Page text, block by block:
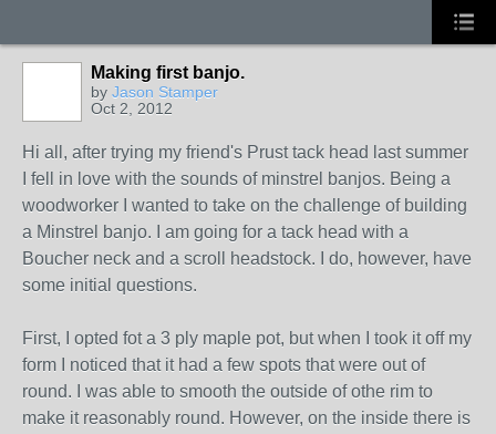
Making first banjo.
by Jason Stamper
Oct 2, 2012
Hi all, after trying my friend's Prust tack head last summer
I fell in love with the sounds of minstrel banjos. Being a
woodworker I wanted to take on the challenge of building
a Minstrel banjo. I am going for a tack head with a
Boucher neck and a scroll headstock. I do, however, have
some initial questions.
First, I opted fot a 3 ply maple pot, but when I took it off my
form I noticed that it had a few spots that were out of
round. I was able to smooth the outside of othe rim to
make it reasonably round. However, on the inside there is